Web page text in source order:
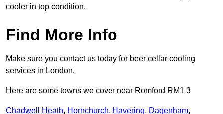
cooler in top condition.
Find More Info
Make sure you contact us today for beer cellar cooling
services in London.
Here are some towns we cover near Romford RM1 3
Chadwell Heath, Hornchurch, Havering, Dagenham,